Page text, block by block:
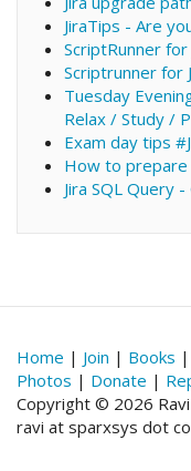
JiraTips - Are
ScriptRunner
Scriptrunner for
Tuesday
Relax / Study /
Exam day tips
How to prepare
Jira SQL Query
Home | Join | Books |
Photos | Donate |
Copyright © 2026
ravi at sparxsys dot